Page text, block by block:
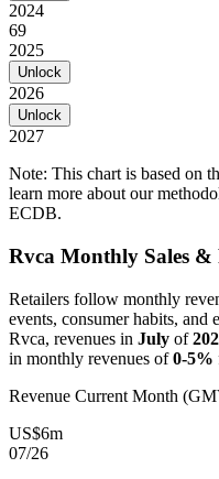
2024
69
2025
Unlock
2026
Unlock
2027
Note: This chart is based on
learn more about our
ECDB.
Rvca Monthly Sales &
Retailers follow monthly
events, consumer habits, and
Rvca, revenues in July of
in monthly revenues of0-5%
Revenue Current Month
US$6m
07/26